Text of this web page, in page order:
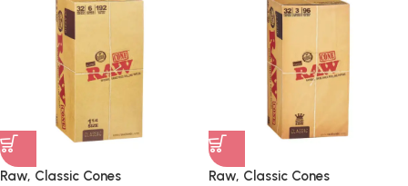
Raw, Classic Cones Raw, Classic Cones